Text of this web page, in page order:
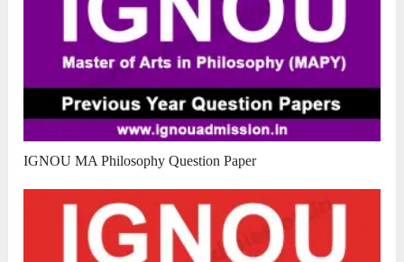
IGNOU MA Philosophy Question Paper